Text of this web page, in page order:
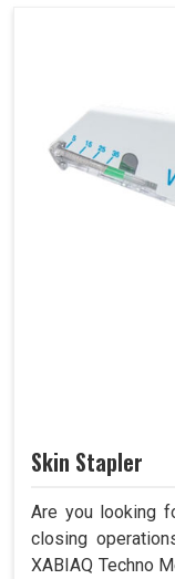
Skin Stapler
Are you looking
closing
XABIAQ Techno